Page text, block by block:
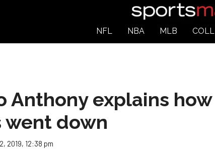
NFL NBA MLB
Anthony explains
went down
2019, 12:38 pm